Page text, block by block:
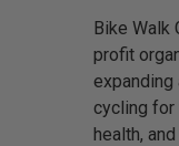
Bike Walk
profit
expanding
cycling for
health,